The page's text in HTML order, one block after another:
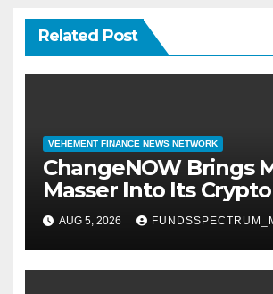
Related Post
VEHEMENT FINANCE NEWS NETWORK
ChangeNOW Brings
Masser Into Its
App
AUG 5, 2026